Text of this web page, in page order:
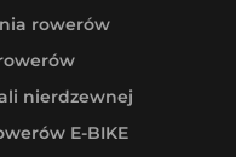
rowerów
nierdzewnej
E-BIKE